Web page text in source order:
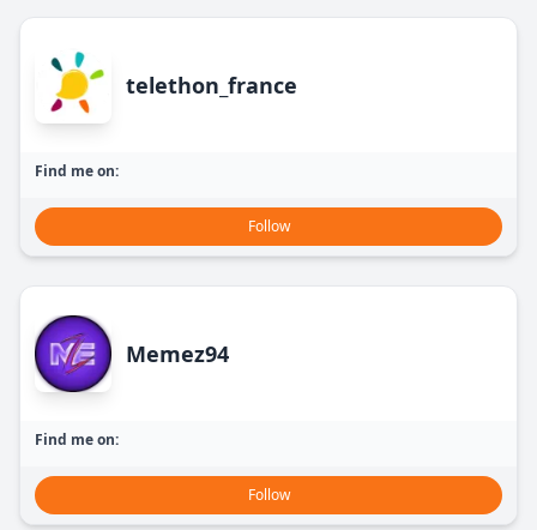
telethon_france
Find me on:
Follow
Memez94
Find me on:
Follow